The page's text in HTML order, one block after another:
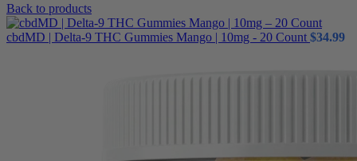
Back to products
cbdMD | Delta-9 THC Gummies Mango | 10mg - 20 Count $34.99